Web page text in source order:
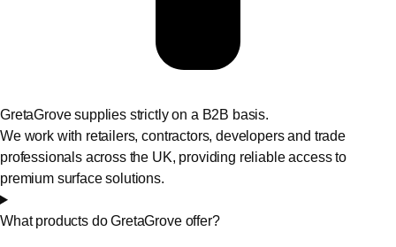
GretaGrove supplies strictly on a B2B basis.
We work with retailers, contractors, developers and trade
professionals across the UK, providing reliable access to
premium surface solutions.
What products do GretaGrove offer?